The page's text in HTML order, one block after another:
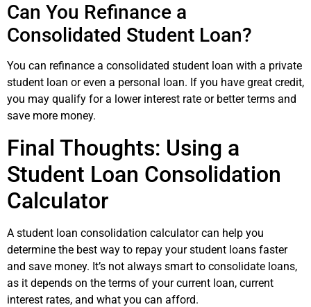
Can You Refinance a
Consolidated Student Loan?
You can refinance a consolidated student loan with a private
student loan or even a personal loan. If you have great credit,
you may qualify for a lower interest rate or better terms and
save more money.
Final Thoughts: Using a
Student Loan Consolidation
Calculator
A student loan consolidation calculator can help you
determine the best way to repay your student loans faster
and save money. It’s not always smart to consolidate loans,
as it depends on the terms of your current loan, current
interest rates, and what you can afford.